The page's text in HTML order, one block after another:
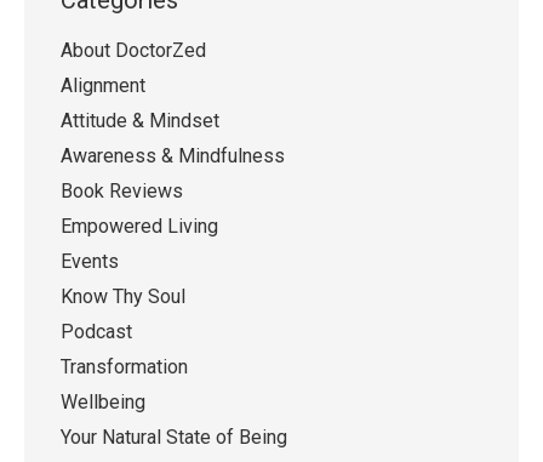
About DoctorZed
Alignment
Attitude & Mindset
Awareness & Mindfulness
Book Reviews
Empowered Living
Events
Know Thy Soul
Podcast
Transformation
Wellbeing
Your Natural State of Being